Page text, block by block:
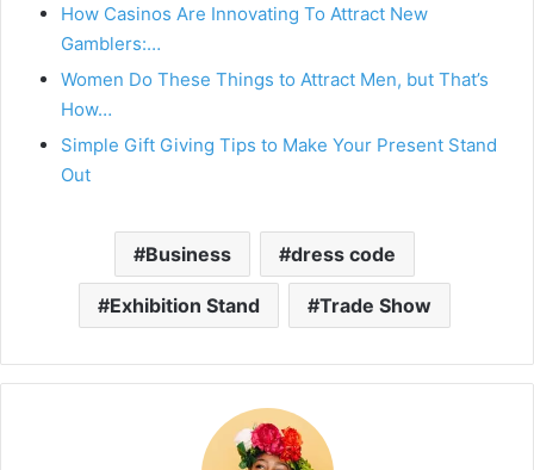
How Casinos Are Innovating To Attract New
Gamblers:…
Women Do These Things to Attract Men, but That’s
How…
Simple Gift Giving Tips to Make Your Present Stand
Out
Business dress code
Exhibition Stand Trade Show